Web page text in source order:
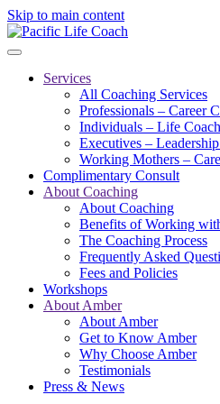
Skip to main content
Services
All Coaching Services
Professionals – Career
Individuals – Life
Executives –
Working Mothers –
Complimentary Consult
About Coaching
About Coaching
Benefits of Working
The Coaching Process
Frequently Asked
Fees and Policies
Workshops
About Amber
About Amber
Get to Know Amber
Why Choose Amber
Testimonials
Press & News